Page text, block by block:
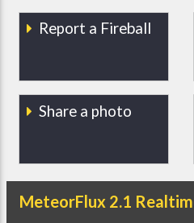
Report a Fireball
Share a photo
MeteorFlux 2.1